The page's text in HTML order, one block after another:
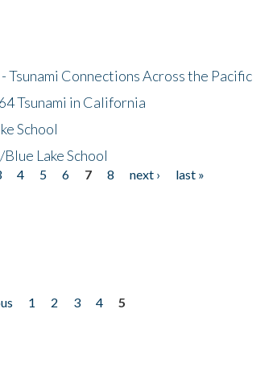
Connections Across the Pacific
Tsunami in California
School
Lake School
4 5 6 7 8 next ›
last »
1 2 3 4
5